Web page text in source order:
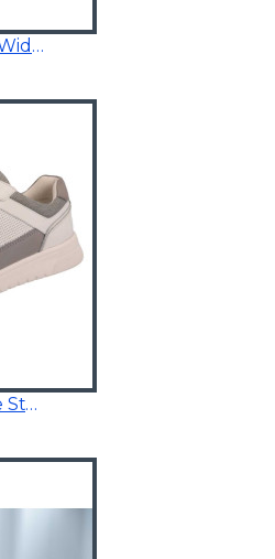
Congo Brown -Extra Wide Fit
Db - Arlo Wide Fit Life Style Shoes White/Grey